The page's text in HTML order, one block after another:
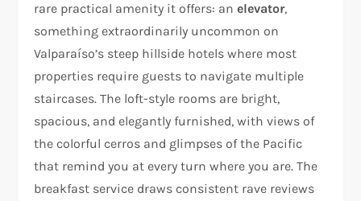
rare practical amenity it offers: anelevator,
something extraordinarily uncommon on
Valparaíso’s steep hillside hotels where most
properties require guests to navigate multiple
staircases. The loft-style rooms are bright,
spacious, and elegantly furnished, with views of
the colorful cerros and glimpses of the Pacific
that remind you at every turn where you are. The
breakfast service draws consistent rave reviews